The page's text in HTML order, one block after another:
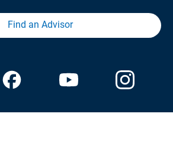
Find an Advisor